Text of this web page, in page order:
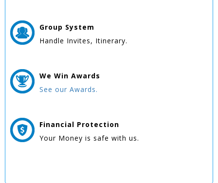
Group System
Handle Invites, Itinerary.
We Win Awards
See our Awards.
Financial Protection
Your Money is safe with us.